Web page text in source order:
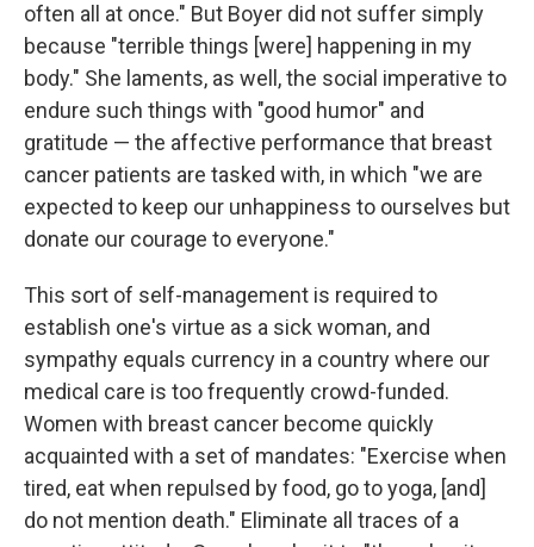
often all at once." But Boyer did not suffer simply
because "terrible things [were] happening in my
body." She laments, as well, the social imperative to
endure such things with "good humor" and
gratitude — the affective performance that breast
cancer patients are tasked with, in which "we are
expected to keep our unhappiness to ourselves but
donate our courage to everyone."
This sort of self-management is required to
establish one's virtue as a sick woman, and
sympathy equals currency in a country where our
medical care is too frequently crowd-funded.
Women with breast cancer become quickly
acquainted with a set of mandates: "Exercise when
tired, eat when repulsed by food, go to yoga, [and]
do not mention death." Eliminate all traces of a